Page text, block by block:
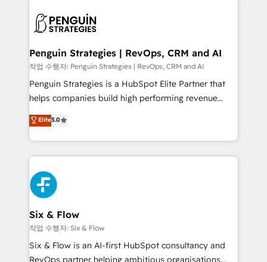
en paralelo cuando tiene sentido, y siempre
Empiezas a ver resultados antes de que termine el
mes. 🏆 HubSpot Partner of the Year 2022, máximo
reconocimiento del ecosistema. Elite Solutions
Partner, el nivel más alto. +700 clientes
Hospital ABC, Hogares Unión, Yves Rocher,
MacStore, Café Britt, Bella Piel, confiaron en
respuestas para empezar. Te ayudamos a identificar
el primer caso de uso que más impacto te dará.
días.
Penguin Strategies | RevOps, CRM and AI
작업 수행자: Penguin Strategies | RevOps, CRM and AI
Penguin Strategies is a HubSpot Elite Partner that
helps companies build high performing revenue
operations across complex sales cycles, multi
system environments and global SaaS or
manufacturing teams. Trusted by leading enterprises
and fast growing scale ups including Sony, Rapyd,
Fiverr, XM Cyber, Bridgepointe Technologies, EMA
Design Automation and Uptive. 📊 RevOps & data
architecture 🔗 CRM migrations & End to end
integrations 🤖 AI workflows & enrichment 📘 Team
enablement & company-wide adoption We create
HubSpot environments that teams use with
confidence and that leadership can rely on for
Elite5.0
Six & Flow
작업 수행자: Six & Flow
Six & Flow is an AI-first HubSpot consultancy and
RevOps partner helping ambitious organisations